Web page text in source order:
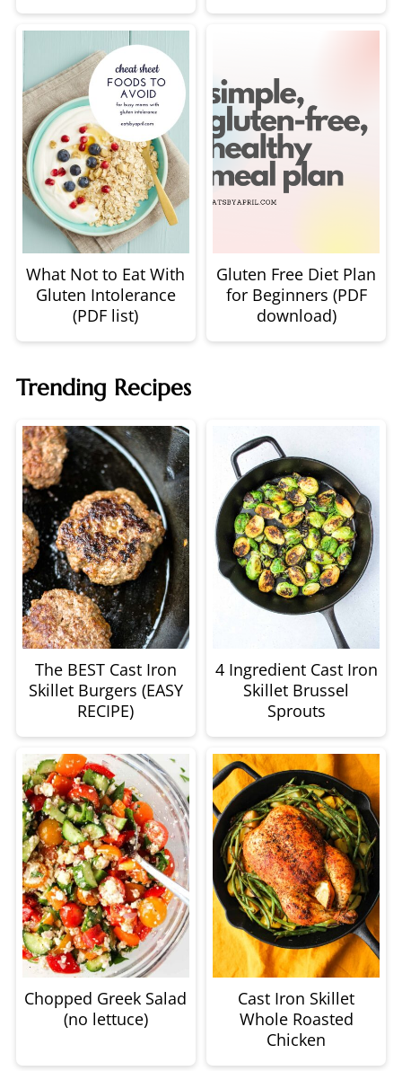
What Not to Eat With
Gluten Intolerance
(PDF list)
Gluten Free Diet Plan
for Beginners (PDF
download)
Trending Recipes
The BEST Cast Iron
Skillet Burgers (EASY
RECIPE)
4 Ingredient Cast Iron
Skillet Brussel
Sprouts
Chopped Greek Salad
(no lettuce)
Cast Iron Skillet
Whole Roasted
Chicken